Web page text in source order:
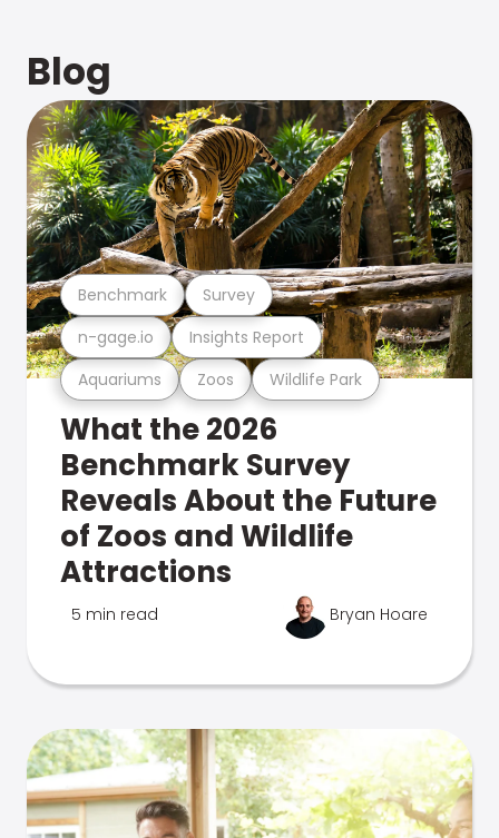
Blog
Aquariums Zoos Wildlife Park
n-gage.io Insights Report
Benchmark Survey
What the 2026
Benchmark Survey
Reveals About the Future
of Zoos and Wildlife
Attractions
5 min read Bryan Hoare